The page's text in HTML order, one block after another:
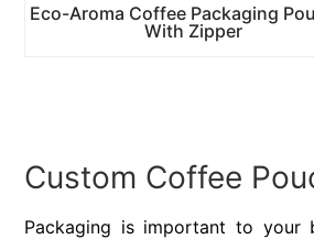
Eco-Aroma Coffee Packaging
With Zipper
Custom Coffee
Packaging is important to your